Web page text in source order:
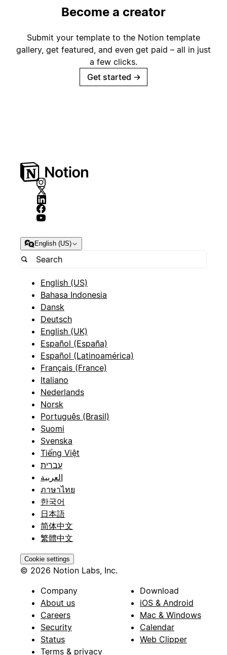
Become a creator
Submit your template to the Notion template
gallery, get featured, and even get paid – all in just
a few clicks.
Get started →
English (US)
English (US)
Bahasa Indonesia
Dansk
Deutsch
English (UK)
Español (España)
Español (Latinoamérica)
Français (France)
Italiano
Nederlands
Norsk
Português (Brasil)
Suomi
Svenska
Tiếng Việt
עברית
العربية
ภาษาไทย
한국어
日本語
简体中文
繁體中文
Cookie settings
© 2026 Notion Labs, Inc.
Company
About us
Careers
Security
Status
Terms & privacy
Download
iOS & Android
Mac & Windows
Calendar
Web Clipper